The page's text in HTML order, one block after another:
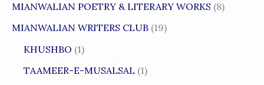
MIANWALIAN POETRY & LITERARY WORKS (8)
MIANWALIAN WRITERS CLUB (19)
KHUSHBO (1)
TAAMEER-E-MUSALSAL (1)